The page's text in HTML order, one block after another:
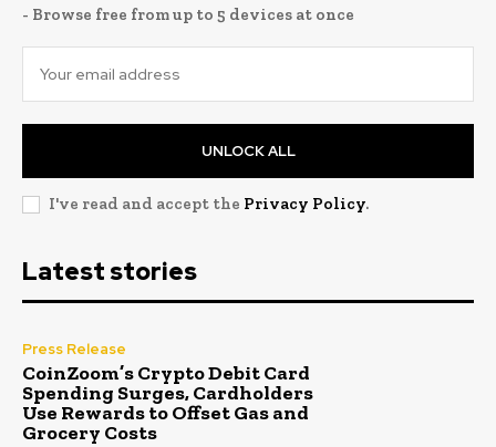
- Browse free from up to 5 devices at once
UNLOCK ALL
I've read and accept the Privacy Policy.
Latest stories
Press Release
CoinZoom’s Crypto Debit Card
Spending Surges, Cardholders
Use Rewards to Offset Gas and
Grocery Costs